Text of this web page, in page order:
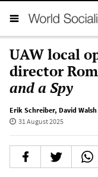
UAW local
director
and a Spy
Erik Schreiber, David Walsh
31 August 2025